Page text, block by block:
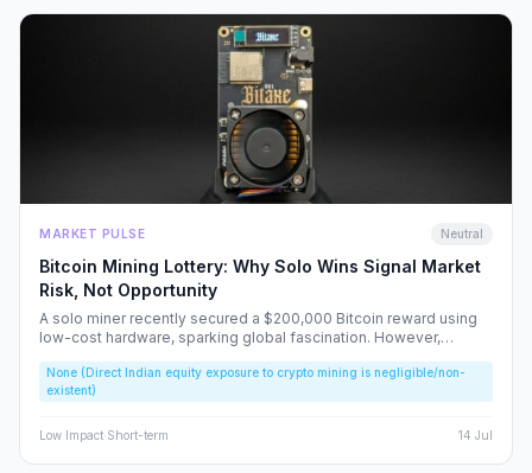
MARKET PULSE Neutral
Bitcoin Mining Lottery: Why Solo Wins Signal Market
Risk, Not Opportunity
A solo miner recently secured a $200,000 Bitcoin reward using
low-cost hardware, sparking global fascination. However,
speculative bubbles. We analyze why this event should caution,
rather than excite, the Indian retail investor.
None (Direct Indian equity exposure to crypto mining is negligible/non-
existent)
Low Impact·Short-term 14 Jul